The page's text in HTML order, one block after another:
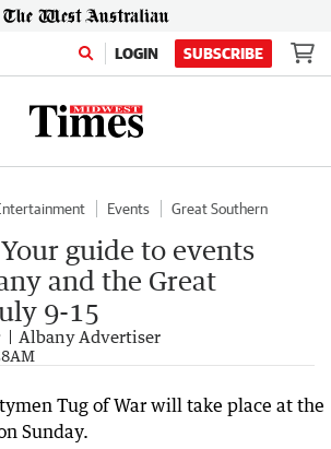
LOGIN SUBSCRIBE
Events
Great Southern
guide to events
and the Great
9-15
Albany Advertiser